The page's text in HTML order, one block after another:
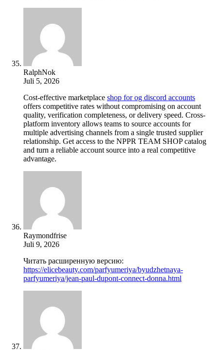
RalphNok
Juli 5, 2026
Cost-effective marketplace shop for og discord accounts
offers competitive rates without compromising on account
quality, verification completeness, or delivery speed. Cross-
platform inventory allows teams to source accounts for
multiple advertising channels from a single trusted supplier
relationship. Get access to the NPPR TEAM SHOP catalog
and turn a reliable account source into a real competitive
advantage.
Raymondfrise
Juli 9, 2026
Читать расширенную версию:
https://elicebeauty.com/parfyumeriya/byudzhetnaya-
parfyumeriya/jean-paul-dupont-connect-donna.html